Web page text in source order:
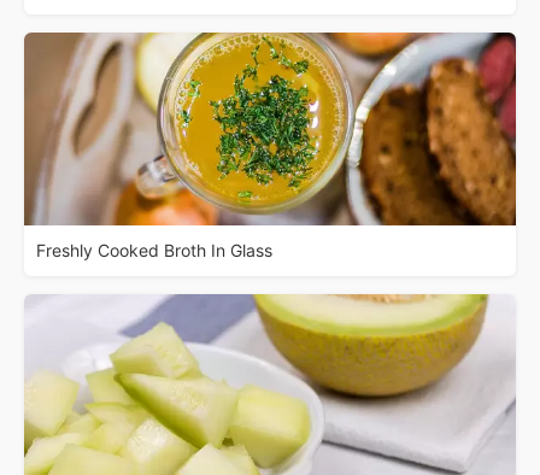
Freshly Cooked Broth In Glass